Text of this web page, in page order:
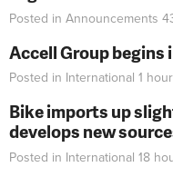
Posted in Announcements
Accell Group
Posted in International 1
Bike imports up
develops new
Posted in International 18